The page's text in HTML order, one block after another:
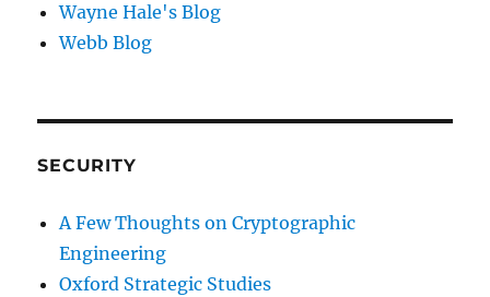
Wayne Hale's Blog
Webb Blog
SECURITY
A Few Thoughts on Cryptographic
Engineering
Oxford Strategic Studies